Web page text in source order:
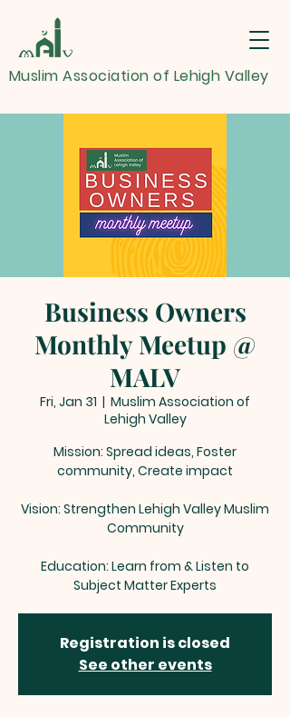
Muslim Association of Lehigh Valley
Business Owners
Monthly Meetup @
MALV
Fri, Jan 31
  |
Muslim Association of
Lehigh Valley
Mission: Spread ideas, Foster
community, Create impact
Vision: Strengthen Lehigh Valley Muslim
Community
Education: Learn from & Listen to
Subject Matter Experts
Registration is closed
See other events